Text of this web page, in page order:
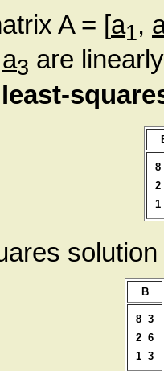
A = [a1,
a3 are
least-
8
2
1
B
8 3
2 6
1 3